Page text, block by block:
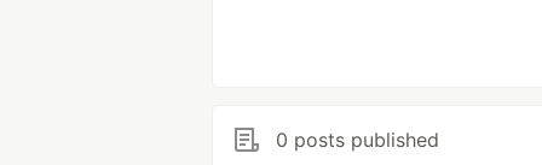
0 posts published